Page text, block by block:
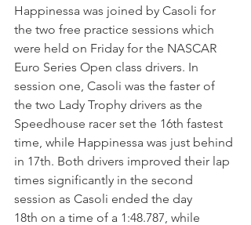
Happinessa was joined by Casoli for
the two free practice sessions which
were held on Friday for the NASCAR
Euro Series Open class drivers. In
session one, Casoli was the faster of
the two Lady Trophy drivers as the
Speedhouse racer set the 16th fastest
time, while Happinessa was just behind
in 17th. Both drivers improved their lap
times significantly in the second
session as Casoli ended the day
18th on a time of a 1:48.787, while